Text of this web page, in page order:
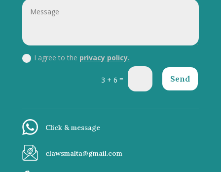
I agree to the privacy policy.
3 + 6 = Send
Click & message
clawsmalta@gmail.com